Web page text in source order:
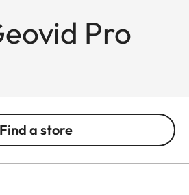
Pro
Find a store